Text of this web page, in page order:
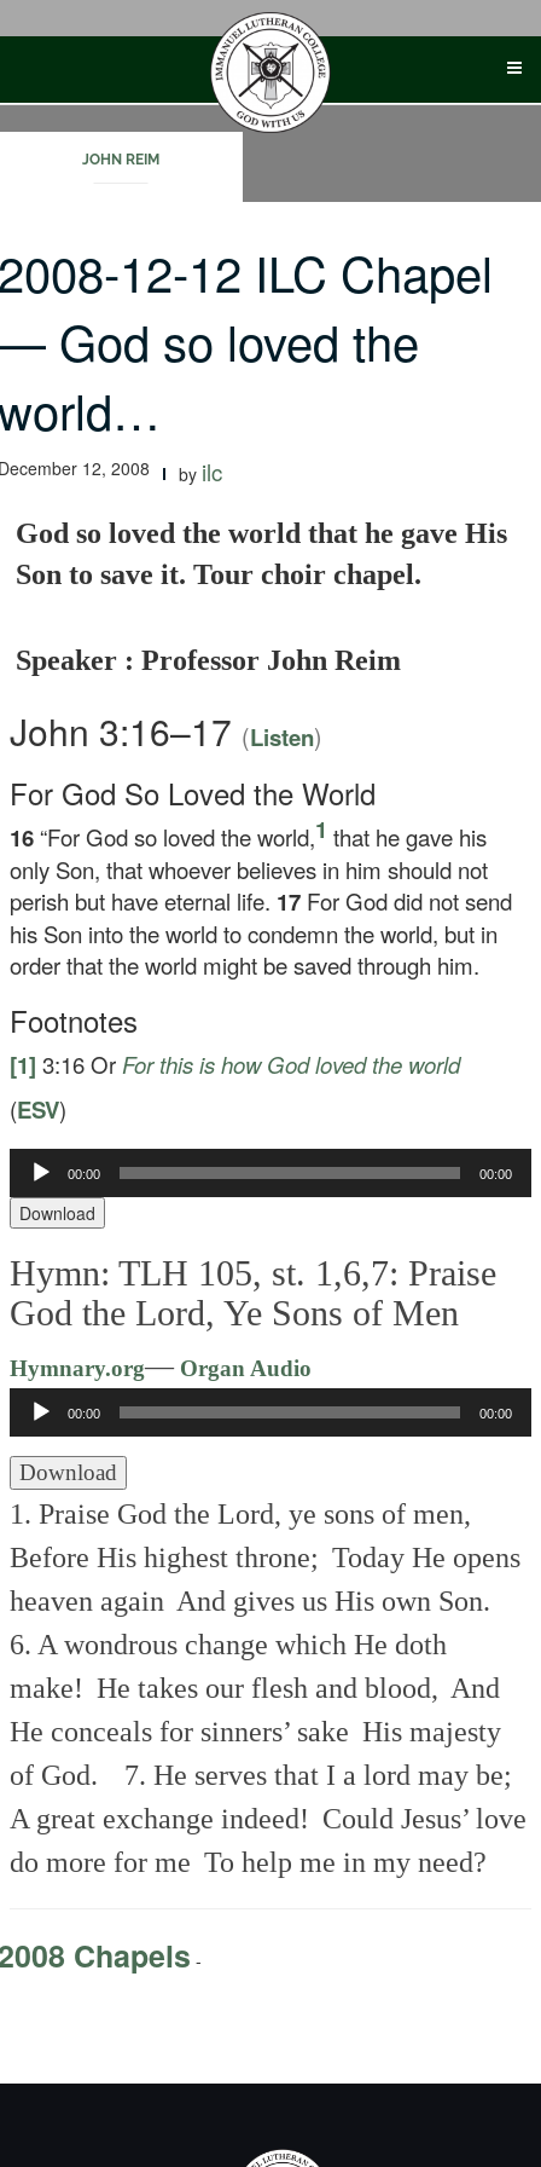
JOHN REIM
12-12 ILC Chapel
God so loved the
12, 2008 by ilc
God so loved the world that he gave His
Son to save it. Tour choir chapel.
Speaker : Professor John Reim
John 3:16–17 (Listen)
For God So Loved the World
16 “For God so loved the world,1 that he gave his
only Son, that whoever believes in him should not
perish but have eternal life. 17 For God did not send
his Son into the world to condemn the world, but in
order that the world might be saved through him.
Footnotes
[1] 3:16 Or Forthis is how God loved the world
(ESV)
Audio
Player
00:00 00:00
Download
Hymn: TLH 105, st. 1,6,7: Praise
God the Lord, Ye Sons of Men
Hymnary.org—Organ Audio
Player
00:00 00:00
Download
1. Praise God the Lord, ye sons of men,
Before His highest throne; Today He opens
heaven again And gives us His own Son.
6. A wondrous change which He doth
make! He takes our flesh and blood, And
He conceals for sinners’ sake His majesty
of God.
7. He serves that I a lord may be;
A great exchange indeed! Could Jesus’ love
do more for me To help me in my need?
Chapels -